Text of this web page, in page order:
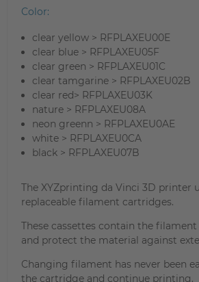
Color:
clear yellow > RFPLAXEU00E
clear blue > RFPLAXEU05F
clear green > RFPLAXEU01C
clear tamgarine > RFPLAXEU02B
clear red> RFPLAXEU03K
nature > RFPLAXEU08A
neon greenn > RFPLAXEU0AE
white > RFPLAXEU0CA
black > RFPLAXEU07B
The XYZprinting da Vinci 3D printer
replaceable filament cartridges.
These cassettes contain the
and protect the material against
Changing filament has never been
the cartridge and continue printing.